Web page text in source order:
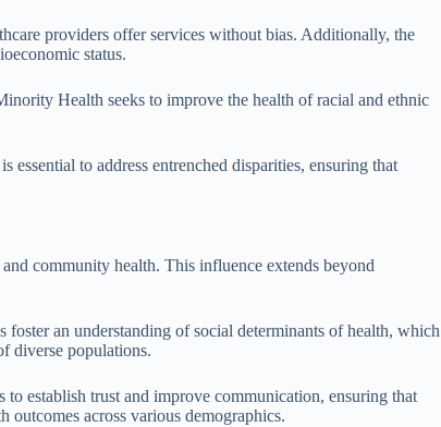
providers offer services without bias. Additionally, the
status.
Health seeks to improve the health of racial and ethnic
to address entrenched disparities, ensuring that
community health. This influence extends beyond
an understanding of social determinants of health, which
diverse populations.
establish trust and improve communication, ensuring that
outcomes across various demographics.